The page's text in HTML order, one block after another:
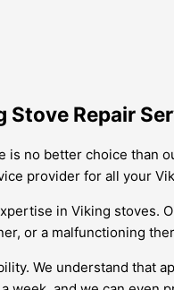
Stove Repair
no better choice than
provider for all your
in Viking stoves.
or a malfunctioning
We understand that